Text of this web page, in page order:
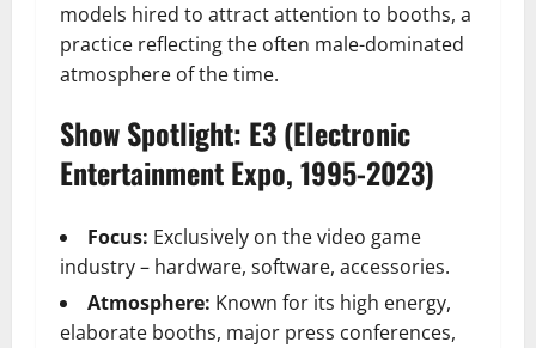
models hired to attract attention to booths, a
practice reflecting the often male-dominated
atmosphere of the time.
Show Spotlight: E3 (Electronic
Entertainment Expo, 1995-2023)
Focus: Exclusively on the video game
industry – hardware, software, accessories.
Atmosphere: Known for its high energy,
elaborate booths, major press conferences,